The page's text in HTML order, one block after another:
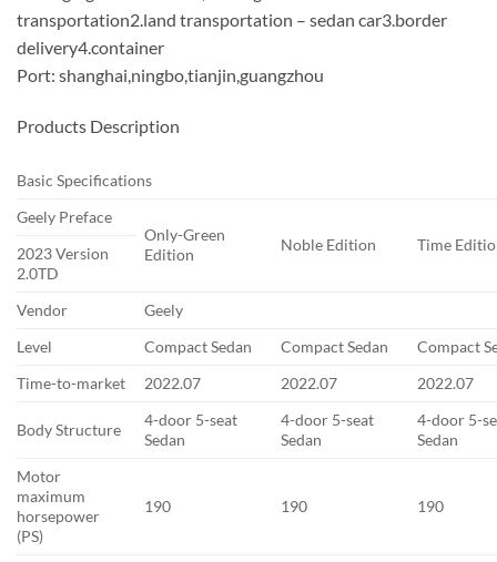
transportation2.land transportation – sedan car3.border
delivery4.container
Port: shanghai,ningbo,tianjin,guangzhou
Products Description
Basic Specifications
Geely Preface
Only-Green
Edition
Noble Edition Time
2023 Version
2.0TD
Vendor
Geely
Level
Compact Sedan Compact Sedan
Compact
Time-to-market
2022.07 2022.07 2022.07
Body Structure
4-door 5-seat
Sedan
4-door 5-seat
Sedan
4-door 5-
Sedan
Motor
maximum
horsepower
(PS)
190 190 190